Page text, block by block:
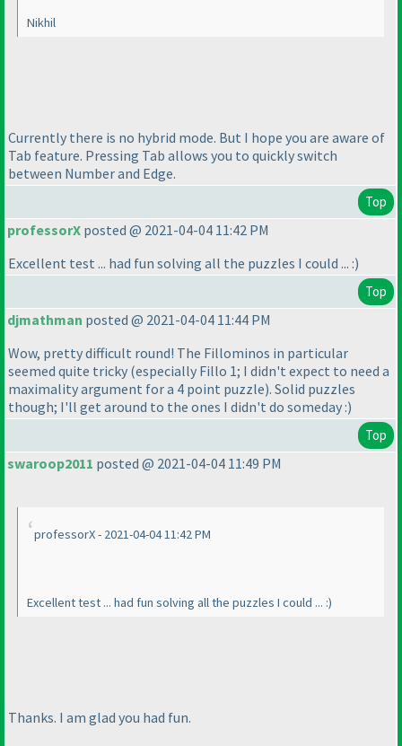
Nikhil
Currently there is no hybrid mode. But I hope you are aware of
Tab feature. Pressing Tab allows you to quickly switch
between Number and Edge.
Top
professorX posted @ 2021-04-04 11:42 PM
Excellent test ... had fun solving all the puzzles I could ... :)
Top
djmathman posted @ 2021-04-04 11:44 PM
Wow, pretty difficult round! The Fillominos in particular
seemed quite tricky (especially Fillo 1; I didn't expect to need a
maximality argument for a 4 point puzzle). Solid puzzles
though; I'll get around to the ones I didn't do someday :)
Top
swaroop2011 posted @ 2021-04-04 11:49 PM
professorX - 2021-04-04 11:42 PM
Excellent test ... had fun solving all the puzzles I could ... :)
Thanks. I am glad you had fun.